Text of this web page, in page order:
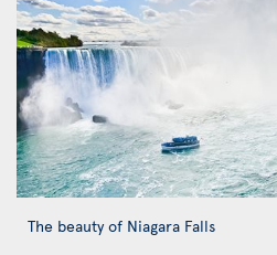
The beauty of Niagara Falls